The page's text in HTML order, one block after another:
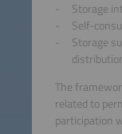
Storage
Self-
Storage
The
related to
participation